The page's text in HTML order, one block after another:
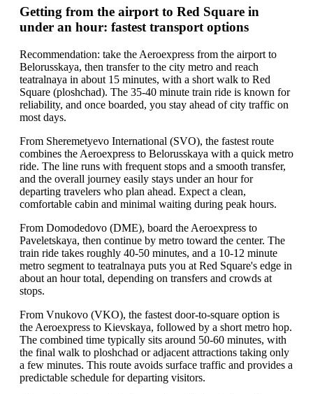
Getting from the airport to Red Square in
under an hour: fastest transport options
Recommendation: take the Aeroexpress from the airport to
Belorusskaya, then transfer to the city metro and reach
teatralnaya in about 15 minutes, with a short walk to Red
Square (ploshchad). The 35-40 minute train ride is known for
reliability, and once boarded, you stay ahead of city traffic on
most days.
From Sheremetyevo International (SVO), the fastest route
combines the Aeroexpress to Belorusskaya with a quick metro
ride. The line runs with frequent stops and a smooth transfer,
and the overall journey easily stays under an hour for
departing travelers who plan ahead. Expect a clean,
comfortable cabin and minimal waiting during peak hours.
From Domodedovo (DME), board the Aeroexpress to
Paveletskaya, then continue by metro toward the center. The
train ride takes roughly 40-50 minutes, and a 10-12 minute
metro segment to teatralnaya puts you at Red Square's edge in
about an hour total, depending on transfers and crowds at
stops.
From Vnukovo (VKO), the fastest door-to-square option is
the Aeroexpress to Kievskaya, followed by a short metro hop.
The combined time typically sits around 50-60 minutes, with
the final walk to ploshchad or adjacent attractions taking only
a few minutes. This route avoids surface traffic and provides a
predictable schedule for departing visitors.